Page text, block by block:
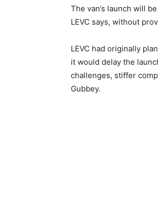
The van’s launch will
LEVC says, without
LEVC had originally
it would delay the
challenges, stiffer
Gubbey.